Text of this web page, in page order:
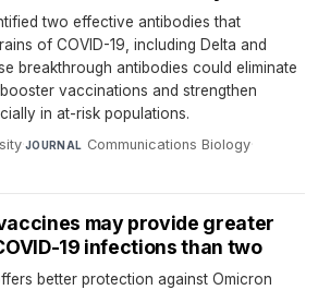
two effective antibodies that
of COVID-19, including Delta and
breakthrough antibodies could eliminate
vaccinations and strengthen
in at-risk populations.
·JOURNAL Communications Biology·
may provide greater
19 infections than two
better protection against Omicron